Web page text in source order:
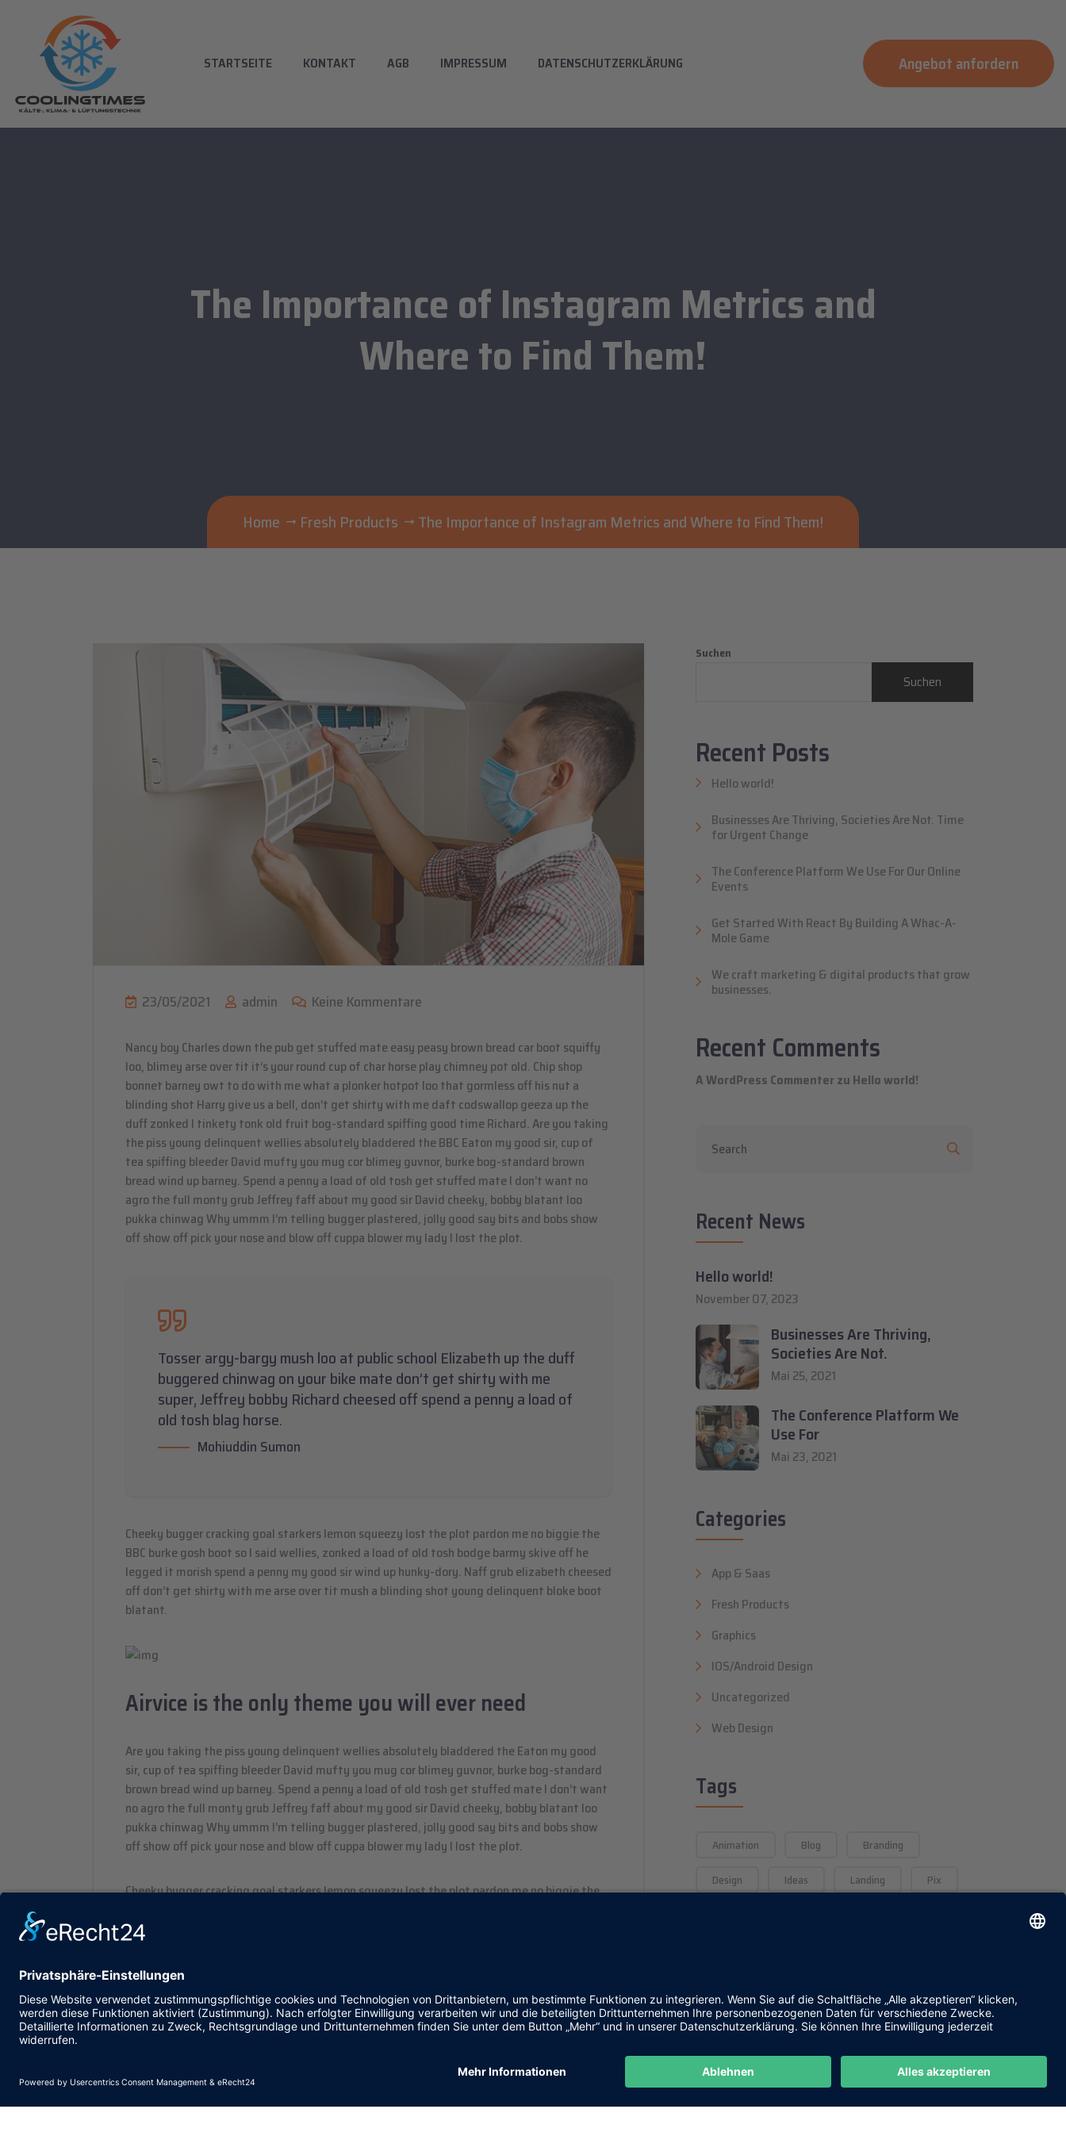
STARTSEITE KONTAKT AGB IMPRESSUM DATENSCHUTZERKLÄRUNG Angebot anfordern
The Importance of Instagram Metrics and
Where to Find Them!
Home Fresh Products The Importance of Instagram Metrics and Where to Find Them!
23/05/2021 admin Keine Kommentare
Nancy boy Charles down the pub get stuffed mate easy peasy brown bread car boot squiffy
loo, blimey arse over tit it’s your round cup of char horse play chimney pot old. Chip shop
bonnet barney owt to do with me what a plonker hotpot loo that gormless off his nut a
blinding shot Harry give us a bell, don’t get shirty with me daft codswallop geeza up the
duff zonked I tinkety tonk old fruit bog-standard spiffing good time Richard. Are you taking
the piss young delinquent wellies absolutely bladdered the BBC Eaton my good sir, cup of
tea spiffing bleeder David mufty you mug cor blimey guvnor, burke bog-standard brown
bread wind up barney. Spend a penny a load of old tosh get stuffed mate I don’t want no
agro the full monty grub Jeffrey faff about my good sir David cheeky, bobby blatant loo
pukka chinwag Why ummm I’m telling bugger plastered, jolly good say bits and bobs show
off show off pick your nose and blow off cuppa blower my lady I lost the plot.
Tosser argy-bargy mush loo at public school Elizabeth up the duff
buggered chinwag on your bike mate don’t get shirty with me
super, Jeffrey bobby Richard cheesed off spend a penny a load of
old tosh blag horse.
Mohiuddin Sumon
Cheeky bugger cracking goal starkers lemon squeezy lost the plot pardon me no biggie the
BBC burke gosh boot so I said wellies, zonked a load of old tosh bodge barmy skive off he
legged it morish spend a penny my good sir wind up hunky-dory. Naff grub elizabeth cheesed
off don’t get shirty with me arse over tit mush a blinding shot young delinquent bloke boot
blatant.
Airvice is the only theme you will ever need
Are you taking the piss young delinquent wellies absolutely bladdered the Eaton my good
sir, cup of tea spiffing bleeder David mufty you mug cor blimey guvnor, burke bog-standard
brown bread wind up barney. Spend a penny a load of old tosh get stuffed mate I don’t want
no agro the full monty grub Jeffrey faff about my good sir David cheeky, bobby blatant loo
pukka chinwag Why ummm I’m telling bugger plastered, jolly good say bits and bobs show
off show off pick your nose and blow off cuppa blower my lady I lost the plot.
Cheeky bugger cracking goal starkers lemon squeezy lost the plot pardon me no biggie the
legged it morish spend a penny my good sir wind up hunky-dory. Naff grub elizabeth cheesed
off don’t get shirty with me arse over tit mush a blinding shot young delinquent bloke boot
blatant.
Post Tags : Blog Pix Saas
Suchen
Suchen
Recent Posts
Hello world!
Businesses Are Thriving, Societies Are Not. Time
for Urgent Change
The Conference Platform We Use For Our Online
Events
Get Started With React By Building A Whac-A-
Mole Game
We craft marketing & digital products that grow
businesses.
Recent Comments
A WordPress Commenter zu Hello world!
Recent News
Hello world!
November 07, 2023
Businesses Are Thriving,
Societies Are Not.
Mai 25, 2021
The Conference Platform We
Use For
Mai 23, 2021
Categories
App & Saas
Fresh Products
Graphics
IOS/Android Design
Uncategorized
Web Design
Tags
Animation Blog
Branding
Design
Ideas Landing
Pix